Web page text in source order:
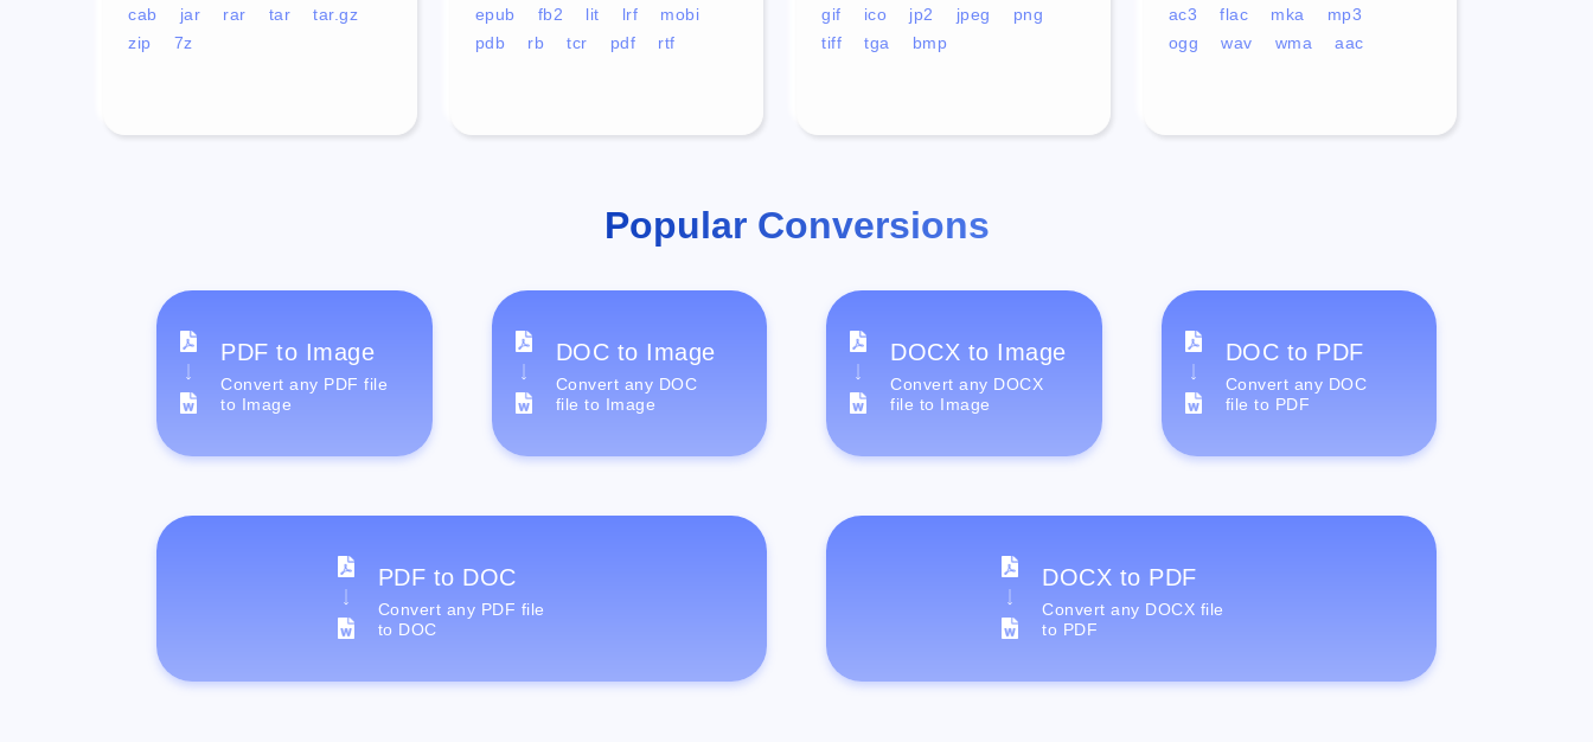
ac3 flac mka
mp3
ogg
wav wma aac
gif ico jp2 jpeg
png
tiff
tga bmp
epub fb2 lit lrf
mobi
pdb
rb tcr pdf rtf
cab jar rar tar
tar.gz
zip
7z
Popular Conversions
PDF to Image
Convert any PDF file
to Image
DOC to Image
Convert any DOC
file to Image
DOCX to Image
Convert any DOCX
file to Image
DOC to PDF
Convert any DOC
file to PDF
PDF to DOC
Convert any PDF file
to DOC
DOCX to PDF
Convert any DOCX file
to PDF